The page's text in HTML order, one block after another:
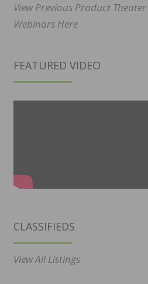
View Previous Product
Webinars Here
FEATURED VIDEO
CLASSIFIEDS
View All Listings